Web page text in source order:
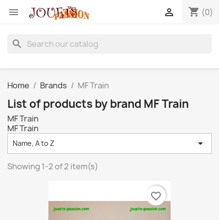
 shopping_cart (0)

search
Home Brands MF Train
List of products by brand MF Train
MF Train
MF Train
Name, A to Z 
Showing 1-2 of 2 item(s)
favorite_border